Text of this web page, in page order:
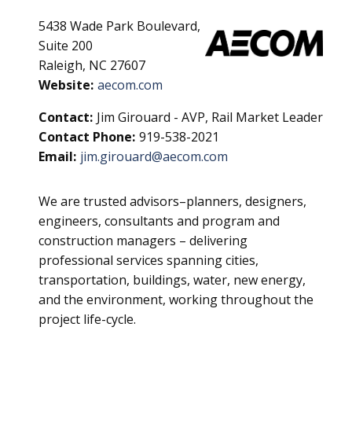
5438 Wade Park Boulevard,
Suite 200
Raleigh, NC 27607
Website: aecom.com
Contact: Jim Girouard - AVP, Rail Market Leader
Contact Phone: 919-538-2021
Email: jim.girouard@aecom.com
We are trusted advisors–planners, designers,
engineers, consultants and program and
construction managers – delivering
professional services spanning cities,
transportation, buildings, water, new energy,
and the environment, working throughout the
project life-cycle.